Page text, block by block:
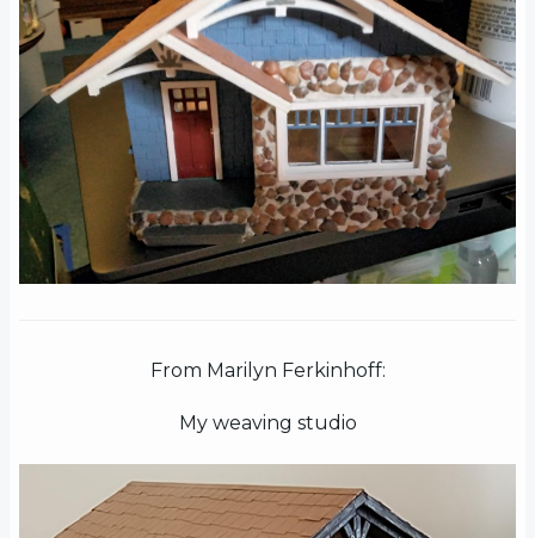
From Marilyn Ferkinhoff:
My weaving studio